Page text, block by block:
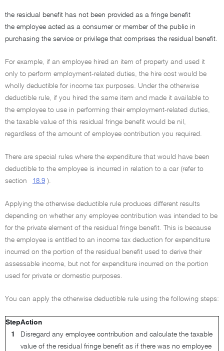
the residual benefit has not been provided as a fringe benefit
the employee acted as a consumer or member of the public in
purchasing the service or privilege that comprises the residual benefit.
For example, if an employee hired an item of property and used it
only to perform employment-related duties, the hire cost would be
wholly deductible for income tax purposes. Under the otherwise
deductible rule, if you hired the same item and made it available to
the employee to use in performing their employment-related duties,
the taxable value of this residual fringe benefit would be nil,
regardless of the amount of employee contribution you required.
There are special rules where the expenditure that would have been
deductible to the employee is incurred in relation to a car (refer to
section 18.9 ).
Applying the otherwise deductible rule produces different results
depending on whether any employee contribution was intended to be
for the private element of the residual fringe benefit. This is because
the employee is entitled to an income tax deduction for expenditure
incurred on the portion of the residual benefit used to derive their
assessable income, but not for expenditure incurred on the portion
used for private or domestic purposes.
You can apply the otherwise deductible rule using the following steps:
StepAction
1
Disregard any employee contribution and calculate the taxable
value of the residual fringe benefit as if there was no employee